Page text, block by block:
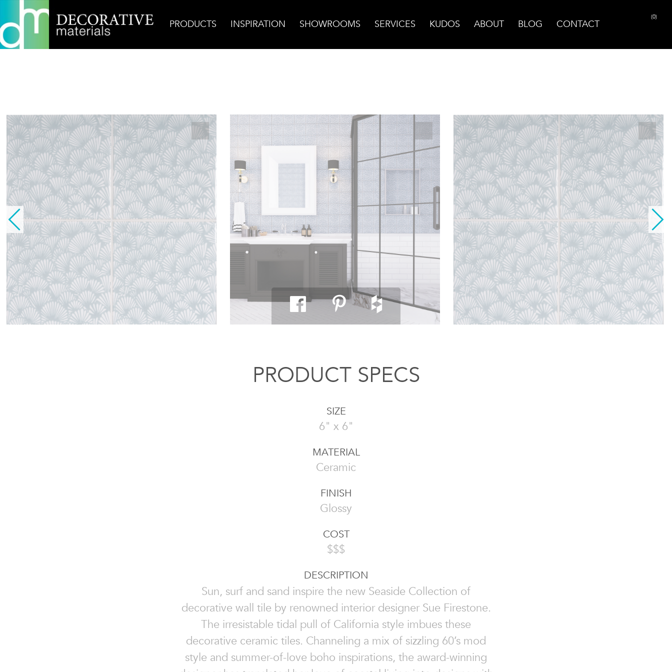
PRODUCTS INSPIRATION SHOWROOMS SERVICES KUDOS ABOUT BLOG CONTACT
(0)
Home Products Ceramic Layered Coral, Sea Foam
PRODUCT SPECS
SIZE
6" x 6"
MATERIAL
Ceramic
FINISH
Glossy
COST
$$$
DESCRIPTION
Sun, surf and sand inspire the new Seaside Collection of
decorative wall tile by renowned interior designer Sue Firestone.
The irresistable tidal pull of California style imbues these
decorative ceramic tiles. Channeling a mix of sizzling 60’s mod
style and summer-of-love boho inspirations, the award-winning